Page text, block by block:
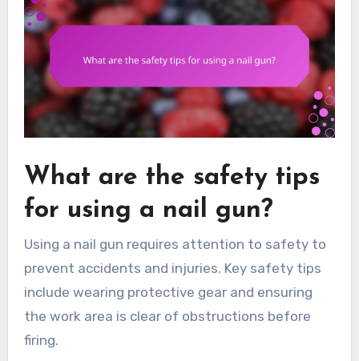
What are the safety tips
for using a nail gun?
Using a nail gun requires attention to safety to
prevent accidents and injuries. Key safety tips
include wearing protective gear and ensuring
the work area is clear of obstructions before
firing.